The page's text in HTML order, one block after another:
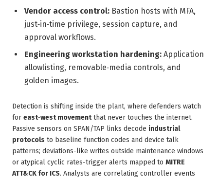
Vendor access control: Bastion hosts with MFA,
just‑in‑time privilege, session capture, and
approval workflows.
Engineering workstation hardening: Application
allowlisting, removable‑media controls, and
golden images.
Detection is shifting inside the plant, where defenders watch
for east‑west movementthat never touches the internet.
Passive sensors on SPAN/TAP links decode industrial
protocols to baseline function codes and device talk
patterns; deviations-like writes outside maintenance windows
or atypical cyclic rates-trigger alerts mapped to MITRE
ATT&CK for ICS. Analysts are correlating controller events